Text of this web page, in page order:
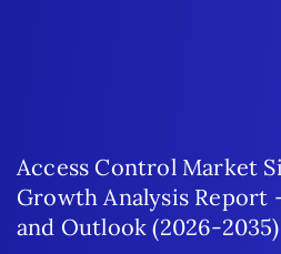
Access Control Market
Growth Analysis Report
and Outlook (2026-2035)